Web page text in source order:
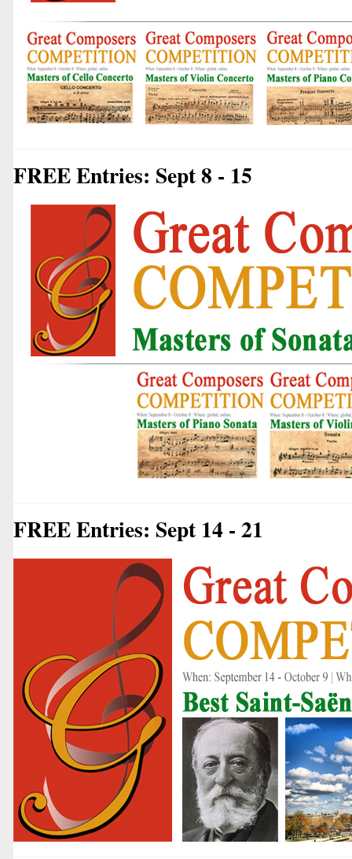
FREE Entries: Sept 8 - 15
FREE Entries: Sept 14 - 21